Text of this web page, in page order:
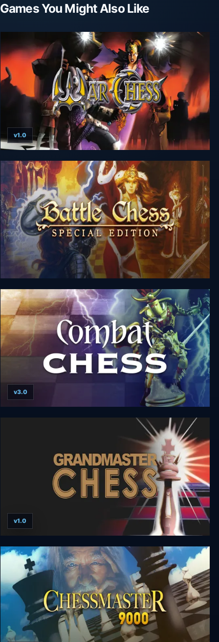
Games You Might Also Like
War Chess
v1.0
Battle Chess Special Edition
Combat Chess
v3.0
Grandmaster Chess
v1.0